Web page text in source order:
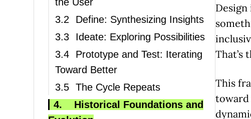
3.2
Define: Synthesizing Insights
3.3
Ideate: Exploring Possibilities
3.4
Prototype and Test: Iterating
Toward Better
3.5 The Cycle Repeats
4.
Historical Foundations and
That’s
This
toward